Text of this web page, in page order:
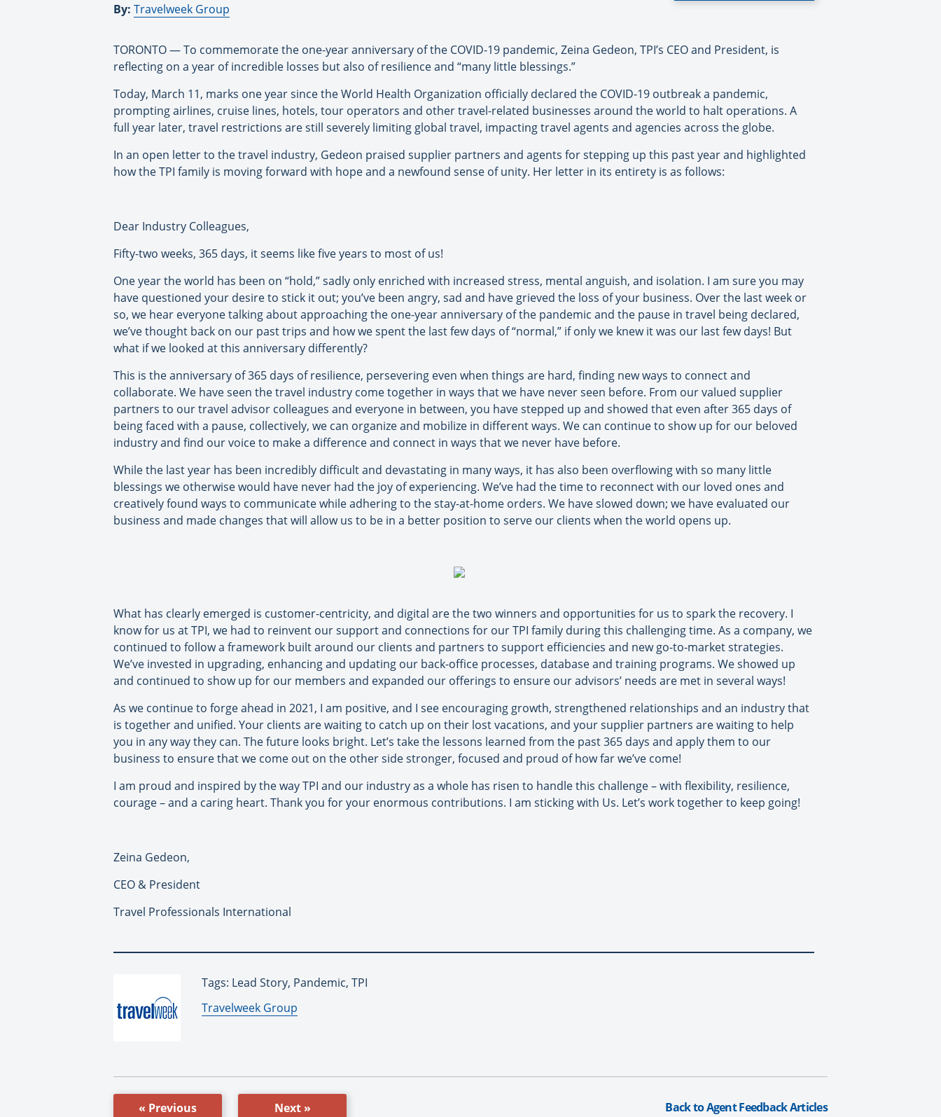
By: Travelweek Group
TORONTO — To commemorate the one-year anniversary of the COVID-19 pandemic, Zeina Gedeon, TPI’s CEO and President, is
reflecting on a year of incredible losses but also of resilience and “many little blessings.”
Today, March 11, marks one year since the World Health Organization officially declared the COVID-19 outbreak a pandemic,
prompting airlines, cruise lines, hotels, tour operators and other travel-related businesses around the world to halt operations. A
full year later, travel restrictions are still severely limiting global travel, impacting travel agents and agencies across the globe.
In an open letter to the travel industry, Gedeon praised supplier partners and agents for stepping up this past year and highlighted
how the TPI family is moving forward with hope and a newfound sense of unity. Her letter in its entirety is as follows:
Dear Industry Colleagues,
Fifty-two weeks, 365 days, it seems like five years to most of us!
One year the world has been on “hold,” sadly only enriched with increased stress, mental anguish, and isolation. I am sure you may
have questioned your desire to stick it out; you’ve been angry, sad and have grieved the loss of your business. Over the last week or
so, we hear everyone talking about approaching the one-year anniversary of the pandemic and the pause in travel being declared,
we’ve thought back on our past trips and how we spent the last few days of “normal,” if only we knew it was our last few days! But
what if we looked at this anniversary differently?
This is the anniversary of 365 days of resilience, persevering even when things are hard, finding new ways to connect and
collaborate. We have seen the travel industry come together in ways that we have never seen before. From our valued supplier
partners to our travel advisor colleagues and everyone in between, you have stepped up and showed that even after 365 days of
being faced with a pause, collectively, we can organize and mobilize in different ways. We can continue to show up for our beloved
industry and find our voice to make a difference and connect in ways that we never have before.
While the last year has been incredibly difficult and devastating in many ways, it has also been overflowing with so many little
blessings we otherwise would have never had the joy of experiencing. We’ve had the time to reconnect with our loved ones and
creatively found ways to communicate while adhering to the stay-at-home orders. We have slowed down; we have evaluated our
business and made changes that will allow us to be in a better position to serve our clients when the world opens up.
What has clearly emerged is customer-centricity, and digital are the two winners and opportunities for us to spark the recovery. I
know for us at TPI, we had to reinvent our support and connections for our TPI family during this challenging time. As a company, we
continued to follow a framework built around our clients and partners to support efficiencies and new go-to-market strategies.
We’ve invested in upgrading, enhancing and updating our back-office processes, database and training programs. We showed up
and continued to show up for our members and expanded our offerings to ensure our advisors’ needs are met in several ways!
As we continue to forge ahead in 2021, I am positive, and I see encouraging growth, strengthened relationships and an industry that
is together and unified. Your clients are waiting to catch up on their lost vacations, and your supplier partners are waiting to help
you in any way they can. The future looks bright. Let’s take the lessons learned from the past 365 days and apply them to our
business to ensure that we come out on the other side stronger, focused and proud of how far we’ve come!
I am proud and inspired by the way TPI and our industry as a whole has risen to handle this challenge – with flexibility, resilience,
courage – and a caring heart. Thank you for your enormous contributions. I am sticking with Us. Let’s work together to keep going!
Zeina Gedeon,
CEO & President
Travel Professionals International
Tags: Lead Story, Pandemic, TPI
By:
Travelweek Group
« Previous Next » Back to Agent Feedback Articles